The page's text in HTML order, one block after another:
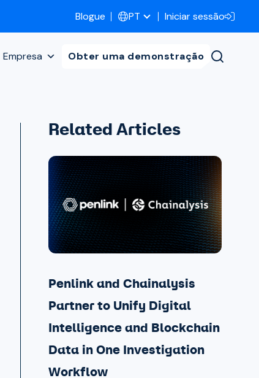
Blogue PT Iniciar sessão
Empresa Obter uma demonstração
Related Articles
Penlink and Chainalysis
Partner to Unify Digital
Intelligence and Blockchain
Data in One Investigation
Workflow